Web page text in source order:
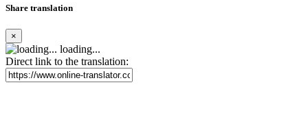
Share translation
×
loading...
Direct link to the translation: